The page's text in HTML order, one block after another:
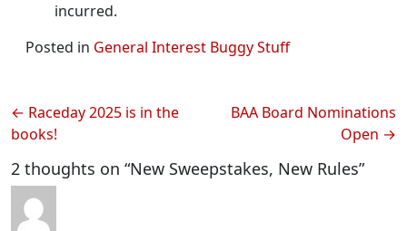
incurred.
Posted in General Interest Buggy Stuff
Post
navigation
Raceday 2025 is in the
books!
BAA Board Nominations
Open
2 thoughts on “New Sweepstakes, New Rules”